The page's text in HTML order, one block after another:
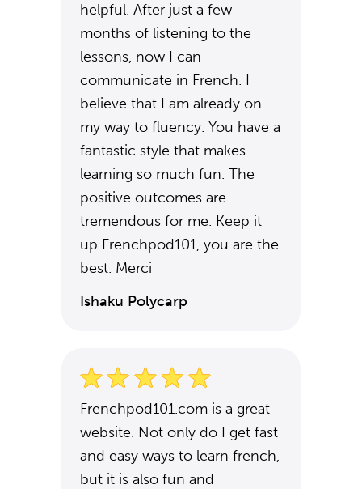
helpful. After just a few
months of listening to the
lessons, now I can
communicate in French. I
believe that I am already on
my way to fluency. You have a
fantastic style that makes
learning so much fun. The
positive outcomes are
tremendous for me. Keep it
up Frenchpod101, you are the
best. Merci
Ishaku Polycarp
Frenchpod101.com is a great
website. Not only do I get fast
and easy ways to learn french,
but it is also fun and